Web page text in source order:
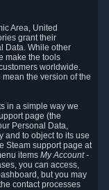
Area, United
grant their
Data. While other
make the tools
worldwide.
mean the version of the
in a simple way we
page (the
Personal Data,
and to object to its use
Steam support page at
itemsMy Account -
you can access,
but you may
contact processes